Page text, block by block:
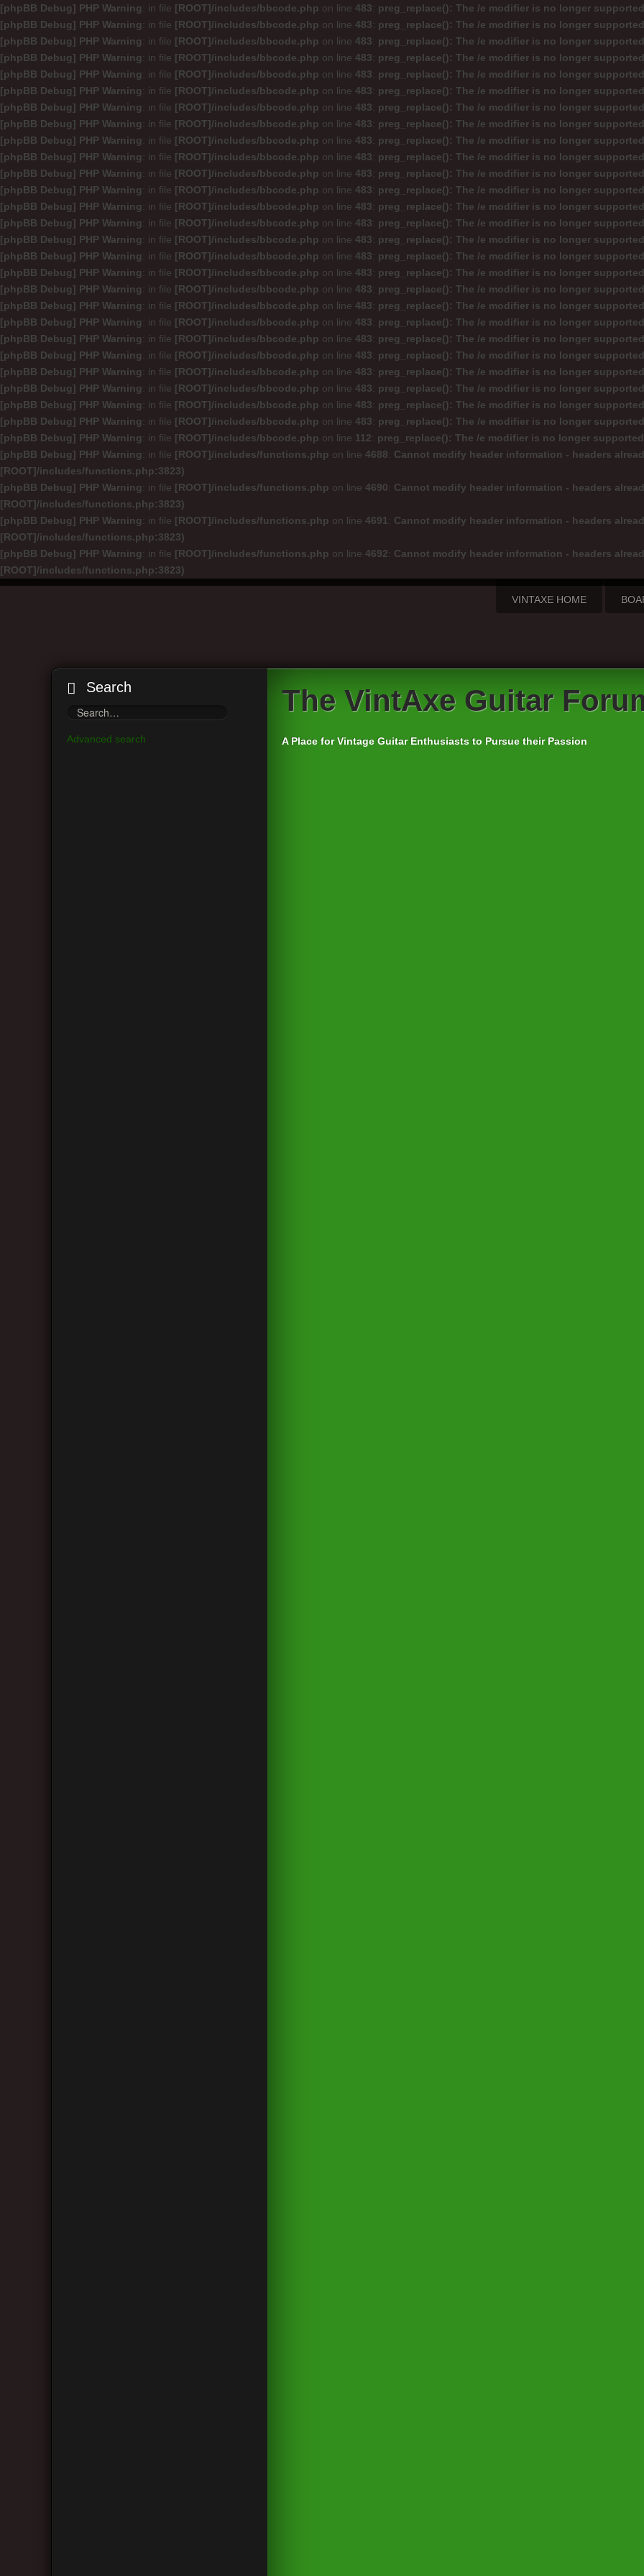
[phpBB Debug] PHP Warning: in file [ROOT]/includes/bbcode.php on line 483: preg_replace(): The /e modifier is no longer
[phpBB Debug] PHP Warning: in file [ROOT]/includes/bbcode.php on line 483: preg_replace(): The /e modifier is no longer
[phpBB Debug] PHP Warning: in file [ROOT]/includes/bbcode.php on line 483: preg_replace(): The /e modifier is no longer
[phpBB Debug] PHP Warning: in file [ROOT]/includes/bbcode.php on line 483: preg_replace(): The /e modifier is no longer
[phpBB Debug] PHP Warning: in file [ROOT]/includes/bbcode.php on line 483: preg_replace(): The /e modifier is no longer
[phpBB Debug] PHP Warning: in file [ROOT]/includes/bbcode.php on line 483: preg_replace(): The /e modifier is no longer
[phpBB Debug] PHP Warning: in file [ROOT]/includes/bbcode.php on line 483: preg_replace(): The /e modifier is no longer
[phpBB Debug] PHP Warning: in file [ROOT]/includes/bbcode.php on line 483: preg_replace(): The /e modifier is no longer
[phpBB Debug] PHP Warning: in file [ROOT]/includes/bbcode.php on line 483: preg_replace(): The /e modifier is no longer
[phpBB Debug] PHP Warning: in file [ROOT]/includes/bbcode.php on line 483: preg_replace(): The /e modifier is no longer
[phpBB Debug] PHP Warning: in file [ROOT]/includes/bbcode.php on line 483: preg_replace(): The /e modifier is no longer
[phpBB Debug] PHP Warning: in file [ROOT]/includes/bbcode.php on line 483: preg_replace(): The /e modifier is no longer
[phpBB Debug] PHP Warning: in file [ROOT]/includes/bbcode.php on line 483: preg_replace(): The /e modifier is no longer
[phpBB Debug] PHP Warning: in file [ROOT]/includes/bbcode.php on line 483: preg_replace(): The /e modifier is no longer
[phpBB Debug] PHP Warning: in file [ROOT]/includes/bbcode.php on line 483: preg_replace(): The /e modifier is no longer
[phpBB Debug] PHP Warning: in file [ROOT]/includes/bbcode.php on line 483: preg_replace(): The /e modifier is no longer
[phpBB Debug] PHP Warning: in file [ROOT]/includes/bbcode.php on line 483: preg_replace(): The /e modifier is no longer
[phpBB Debug] PHP Warning: in file [ROOT]/includes/bbcode.php on line 483: preg_replace(): The /e modifier is no longer
[phpBB Debug] PHP Warning: in file [ROOT]/includes/bbcode.php on line 483: preg_replace(): The /e modifier is no longer
[phpBB Debug] PHP Warning: in file [ROOT]/includes/bbcode.php on line 483: preg_replace(): The /e modifier is no longer
[phpBB Debug] PHP Warning: in file [ROOT]/includes/bbcode.php on line 483: preg_replace(): The /e modifier is no longer
[phpBB Debug] PHP Warning: in file [ROOT]/includes/bbcode.php on line 483: preg_replace(): The /e modifier is no longer
[phpBB Debug] PHP Warning: in file [ROOT]/includes/bbcode.php on line 483: preg_replace(): The /e modifier is no longer
[phpBB Debug] PHP Warning: in file [ROOT]/includes/bbcode.php on line 483: preg_replace(): The /e modifier is no longer
[phpBB Debug] PHP Warning: in file [ROOT]/includes/bbcode.php on line 483: preg_replace(): The /e modifier is no longer
[phpBB Debug] PHP Warning: in file [ROOT]/includes/bbcode.php on line 483: preg_replace(): The /e modifier is no longer
[phpBB Debug] PHP Warning: in file [ROOT]/includes/bbcode.php on line 112: preg_replace(): The /e modifier is no longer
[phpBB Debug] PHP Warning: in file [ROOT]/includes/functions.php on line 4688: Cannot modify header information - headers
[ROOT]/includes/functions.php:3823)
[phpBB Debug] PHP Warning: in file [ROOT]/includes/functions.php on line 4690: Cannot modify header information - headers
[ROOT]/includes/functions.php:3823)
[phpBB Debug] PHP Warning: in file [ROOT]/includes/functions.php on line 4691 : Cannot modify header information - headers
[ROOT]/includes/functions.php:3823)
[phpBB Debug] PHP Warning: in file [ROOT]/includes/functions.php on line 4692: Cannot modify header information - headers
[ROOT]/includes/functions.php:3823)
VINTAXE HOME
Search
Advanced search
The VintAxe Guitar
A Place for Vintage Guitar Enthusiasts to Pursue their Passion